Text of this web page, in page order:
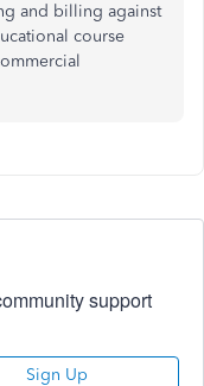
and billing against
course
support
Sign Up